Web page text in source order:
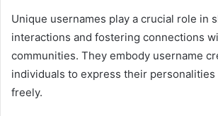
Unique usernames play a crucial role in
interactions and fostering connections
communities. They embody username
individuals to express their
freely.